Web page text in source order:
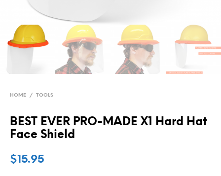
HOME / TOOLS
BEST EVER PRO-MADE X1 Hard Hat
Face Shield
$15.95